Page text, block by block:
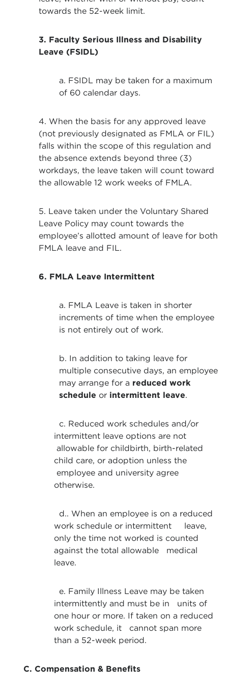
towards the 52-week limit.
3. Faculty Serious Illness and Disability
Leave (FSIDL)
a. FSIDL may be taken for a maximum
of 60 calendar days.
4. When the basis for any approved leave
(not previously designated as FMLA or FIL)
falls within the scope of this regulation and
the absence extends beyond three (3)
workdays, the leave taken will count toward
the allowable 12 work weeks of FMLA.
5. Leave taken under the Voluntary Shared
Leave Policy may count towards the
employee’s allotted amount of leave for both
FMLA leave and FIL.
6. FMLA Leave Intermittent
a. FMLA Leave is taken in shorter
increments of time when the employee
is not entirely out of work.
b. In addition to taking leave for
multiple consecutive days, an employee
may arrange for a reduced work
schedule or intermittent leave.
c. Reduced work schedules and/or
intermittent leave options are not
allowable for childbirth, birth-related
child care, or adoption unless the
employee and university agree
otherwise.
d.. When an employee is on a reduced
work schedule or intermittent leave,
only the time not worked is counted
against the total allowable medical
leave.
e. Family Illness Leave may be taken
intermittently and must be in units of
one hour or more. If taken on a reduced
work schedule, it cannot span more
than a 52-week period.
C. Compensation & Benefits